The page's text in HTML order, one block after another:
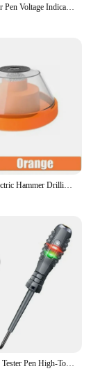
Electrical Tester Pen Voltage Indicator Test Pencil Test Screwdriver 100-500V Neon Bulb Non-contact Insulation Circuit Test Pen
Household Electric Hammer Drilling Dust Cover Electric Drill Drilling Dust Cover Impact Drill Dust Stopper Dust Collector Tool
Digital Voltage Tester Pen High-Torque Electric Slotted Cross Pen Colored High Light Tester Pen Insulated Electrician Tester Pen